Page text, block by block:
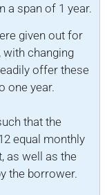
a span of 1 year.
given out for
with changing
offer these
one year.
that the
equal monthly
as well as the
the borrower.